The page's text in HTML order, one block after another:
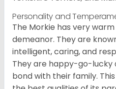
Personality and
The Morkie has very
demeanor. They are
intelligent, caring, and
They are happy-go-lucky
bond with their family.